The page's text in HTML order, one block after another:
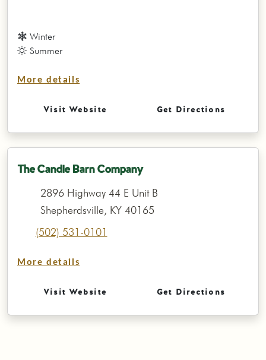
Winter
Summer
More details
Visit Website Get Directions
The Candle Barn Company
2896 Highway 44 E Unit B
Shepherdsville, KY 40165
(502) 531-0101
More details
Visit Website Get Directions